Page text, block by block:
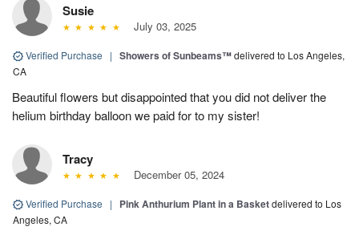
Susie
July 03, 2025
Verified Purchase | Showers of Sunbeams™delivered to Los Angeles,
CA
Beautiful flowers but disappointed that you did not deliver the
helium birthday balloon we paid for to my sister!
Tracy
December 05, 2024
Verified Purchase | Pink Anthurium Plant in a Basketdelivered to Los
Angeles, CA